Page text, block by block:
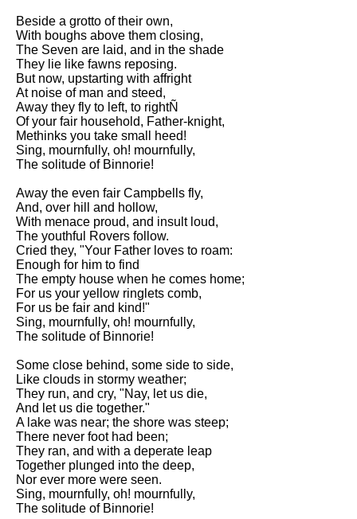
The Tyger by William Blake
analysis
The Cask Of Amontillado by
Edgar Allen Poe analysis
Composed Upon Westminster
Bridge by William Wordsworth
analysis
Kubla Khan by Samuel Taylor
Coleridge analysis
Nothing Gold Can Stay by
Robert Frost analysis
If by Rudyard Kipling analysis
London by William Blake
analysis
AI and Tech News
Google Download Mp3s
Best Free University Courses
Online
Kids Books Reading Videos
DFW Events Calendar
Learn Relative Pitch
Literate Roleplay
Beside a grotto of their own,
With boughs above them closing,
The Seven are laid, and in the shade
They lie like fawns reposing.
But now, upstarting with affright
At noise of man and steed,
Away they fly to left, to rightÑ
Of your fair household, Father-knight,
Methinks you take small heed!
Sing, mournfully, oh! mournfully,
The solitude of Binnorie!
Away the even fair Campbells fly,
And, over hill and hollow,
With menace proud, and insult loud,
The youthful Rovers follow.
Cried they, "Your Father loves to roam:
Enough for him to find
The empty house when he comes home;
For us your yellow ringlets comb,
For us be fair and kind!"
Sing, mournfully, oh! mournfully,
The solitude of Binnorie!
Some close behind, some side to side,
Like clouds in stormy weather;
They run, and cry, "Nay, let us die,
And let us die together."
A lake was near; the shore was steep;
There never foot had been;
They ran, and with a deperate leap
Together plunged into the deep,
Nor ever more were seen.
Sing, mournfully, oh! mournfully,
The solitude of Binnorie!